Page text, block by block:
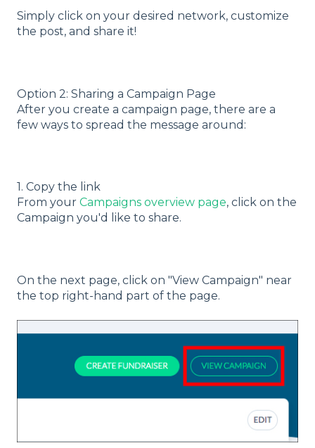
Simply click on your desired network, customize
the post, and share it!
Option 2: Sharing a Campaign Page
After you create a campaign page, there are a
few ways to spread the message around:
1. Copy the link
From your Campaigns overview page, click on the
Campaign you'd like to share.
On the next page, click on "View Campaign" near
the top right-hand part of the page.